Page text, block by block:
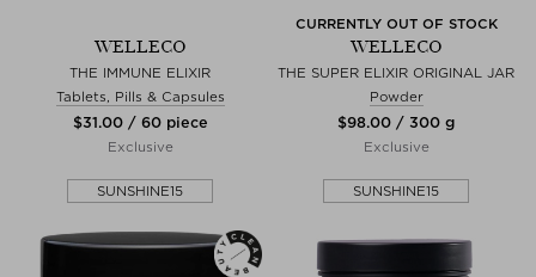
WELLECO
THE IMMUNE ELIXIR
Tablets, Pills & Capsules
$‌31.00 / 60 piece
Exclusive
SUNSHINE15
CURRENTLY OUT OF STOCK
WELLECO
THE SUPER ELIXIR ORIGINAL JAR
Powder
$‌98.00 / 300 g
Exclusive
SUNSHINE15